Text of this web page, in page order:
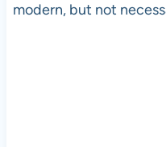
modern, but not